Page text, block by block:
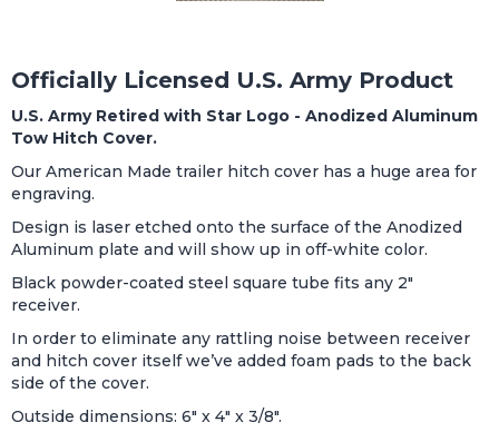
Officially Licensed U.S. Army Product
U.S. Army Retired with Star Logo - Anodized Aluminum
Tow Hitch Cover.
Our American Made trailer hitch cover has a huge area for
engraving.
Design is laser etched onto the surface of the Anodized
Aluminum plate and will show up in off-white color.
Black powder-coated steel square tube fits any 2"
receiver.
In order to eliminate any rattling noise between receiver
and hitch cover itself we’ve added foam pads to the back
side of the cover.
Outside dimensions: 6" x 4" x 3/8".